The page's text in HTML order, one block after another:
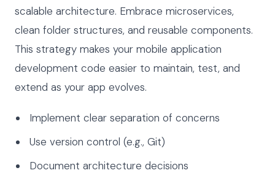
scalable architecture. Embrace microservices,
clean folder structures, and reusable components.
This strategy makes your mobile application
development code easier to maintain, test, and
extend as your app evolves.
Implement clear separation of concerns
Use version control (e.g., Git)
Document architecture decisions